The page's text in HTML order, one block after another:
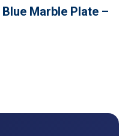
Marble Plate –